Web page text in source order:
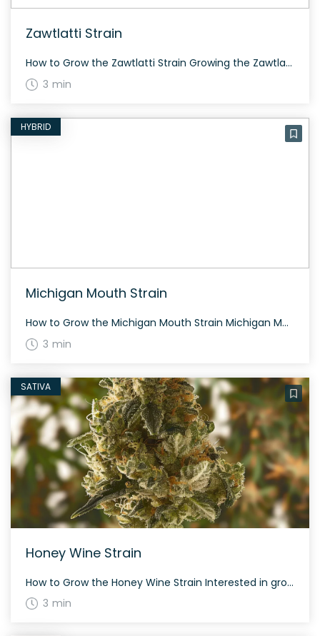
Zawtlatti Strain
How to Grow the Zawtlatti Strain Growing the Zawtlatti strain can be a rewarding experience. This evenly balanced hybrid grows well both indoors and outdoors, offering high yields and stability due to its strong genetics. The History and Genetics of Zawtlatti Strain Zawtlatti is a unique hybrid strain from Cannarado Genetics, created by crossing Zawtz […]
3 min
HYBRID
Michigan Mouth Strain
How to Grow the Michigan Mouth Strain Michigan Mouth is a balanced hybrid cannabis strain that is moderately easy to grow. It thrives in both indoor and outdoor settings and takes about 60 to 70 days to flower. The History and Genetics of Michigan Mouth Strain Michigan Mouth is a rare hybrid strain created by […]
3 min
SATIVA
Honey Wine Strain
How to Grow the Honey Wine Strain Interested in growing the Honey Wine strain? This hybrid strain results from combining Honey Bananas with Grape Pie. It features a sweet and floral profile. The History and Genetics of Honey Wine Strain Honey Wine is created by West Coast Cure, known for its sweet honey and grape […]
3 min